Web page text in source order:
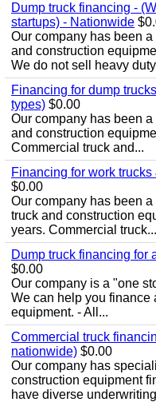
Dump truck financing -
startups) - Nationwide
Our company has been
and construction
We do not sell heavy
Financing for dump
types) $0.00
Our company has been
and construction
Commercial truck and...
Financing for work
$0.00
Our company has been
truck and construction
years. Commercial truck...
Dump truck financing for
$0.00
Our company is a "one
We can help you finance
equipment. - All...
Commercial truck
nationwide) $0.00
Our company has
construction equipment
have diverse